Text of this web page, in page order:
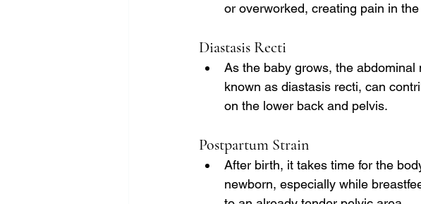
or overworked, creating pain in
Diastasis Recti
As the baby grows, the
known as diastasis recti, can
on the lower back and pelvis.
Postpartum Strain
After birth, it takes time for the
newborn, especially while